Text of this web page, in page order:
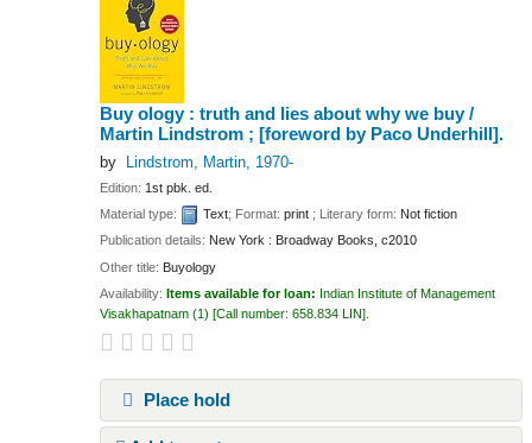
Buy ology : truth and lies about why we buy /
Martin Lindstrom ; [foreword by Paco Underhill].
by Lindstrom, Martin, 1970-
Edition: 1st pbk. ed.
Material type:
Text; Format:print ; Literary form: Not fiction
Publication details: New York : Broadway Books, c2010
Other title: Buyology
Availability:Items available for loan: Indian Institute of Management
Visakhapatnam (1) Call number:658.834 LIN
Place hold